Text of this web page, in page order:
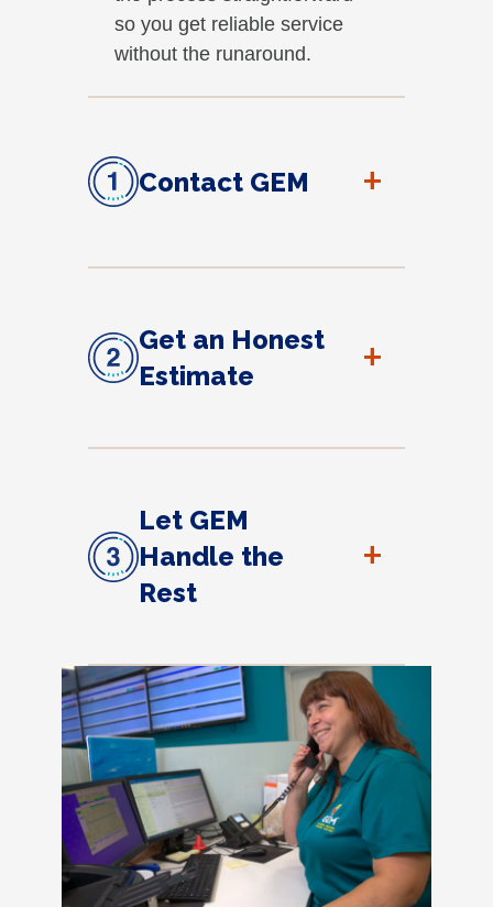
so you get reliable service
without the runaround.
Contact GEM +
Get an Honest
Estimate
+
Let GEM
Handle the
Rest
+